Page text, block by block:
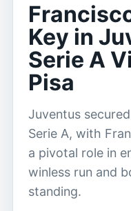
Key in
Serie A
Pisa
Juventus
Serie A, with
a pivotal role in
winless run and
standing.